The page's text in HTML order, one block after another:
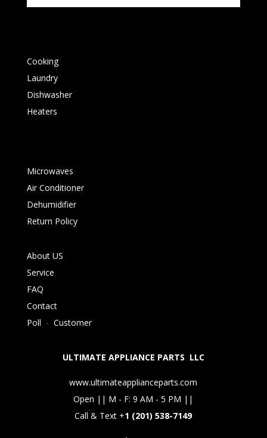
Cooking
Laundry
Dishwasher
Heaters
Microwaves
Air Conditioner
Dehumidifier
Return Policy
About US
Service
FAQ
Contact
Poll - Customer
ULTIMATE APPLIANCE PARTS LLC
www.ultimateapplianceparts.com
Open || M - F: 9 AM - 5 PM ||
Call & Text +1 (201) 538-7149